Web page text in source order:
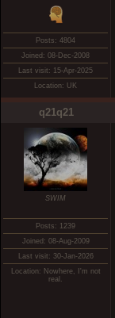
Posts: 4804
Joined: 08-Dec-2008
Last visit: 15-Apr-2025
Location: UK
q21q21
SWIM
Posts: 1239
Joined: 08-Aug-2009
Last visit: 30-Jan-2026
Location: Nowhere, I'm not
real.